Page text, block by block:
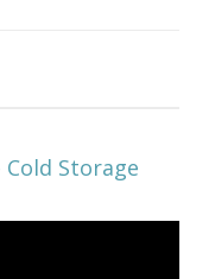
Cold Storage